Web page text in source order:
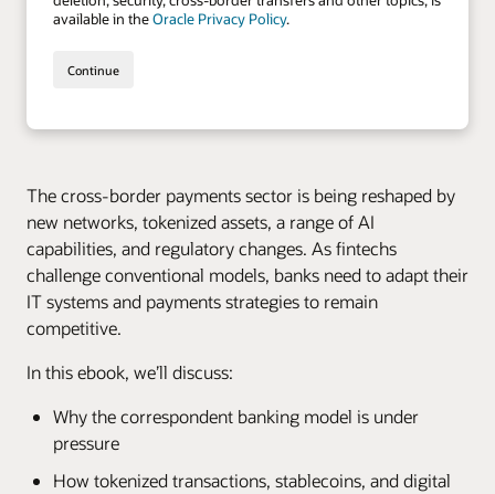
The cross-border payments sector is being reshaped by
new networks, tokenized assets, a range of AI
capabilities, and regulatory changes. As fintechs
challenge conventional models, banks need to adapt their
IT systems and payments strategies to remain
competitive.
In this ebook, we’ll discuss:
Why the correspondent banking model is under
pressure
How tokenized transactions, stablecoins, and digital